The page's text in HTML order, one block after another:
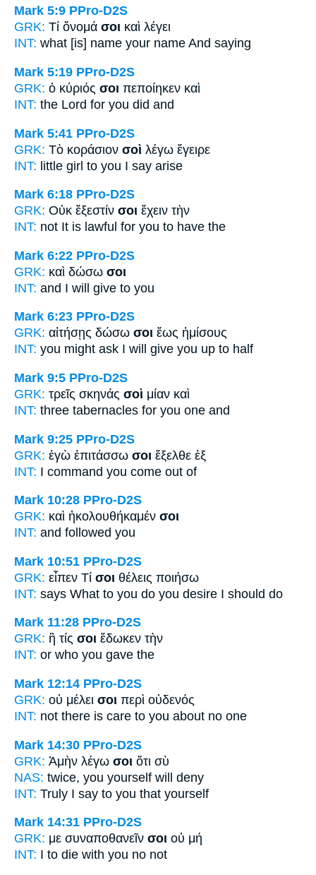
Mark 5:9 PPro-D2S
GRK: Τί ὄνομά σοι καὶ λέγει
INT: what [is] name your name And saying
Mark 5:19 PPro-D2S
GRK: ὁ κύριός σοι πεποίηκεν καὶ
INT: the Lord for you did and
Mark 5:41 PPro-D2S
GRK: Τὸ κοράσιον σοὶ λέγω ἔγειρε
INT: little girl to you I say arise
Mark 6:18 PPro-D2S
GRK: Οὐκ ἔξεστίν σοι ἔχειν τὴν
INT: not It is lawful for you to have the
Mark 6:22 PPro-D2S
GRK: καὶ δώσω σοι
INT: and I will give to you
Mark 6:23 PPro-D2S
GRK: αἰτήσῃς δώσω σοι ἕως ἡμίσους
INT: you might ask I will give you up to half
Mark 9:5 PPro-D2S
GRK: τρεῖς σκηνάς σοὶ μίαν καὶ
INT: three tabernacles for you one and
Mark 9:25 PPro-D2S
GRK: ἐγὼ ἐπιτάσσω σοι ἔξελθε ἐξ
INT: I command you come out of
Mark 10:28 PPro-D2S
GRK: καὶ ἠκολουθήκαμέν σοι
INT: and followed you
Mark 10:51 PPro-D2S
GRK: εἶπεν Τί σοι θέλεις ποιήσω
INT: says What to you do you desire I should do
Mark 11:28 PPro-D2S
GRK: ἢ τίς σοι ἔδωκεν τὴν
INT: or who you gave the
Mark 12:14 PPro-D2S
GRK: οὐ μέλει σοι περὶ οὐδενός
INT: not there is care to you about no one
Mark 14:30 PPro-D2S
GRK: Ἀμὴν λέγω σοι ὅτι σὺ
NAS: twice, you yourself will deny
INT: Truly I say to you that yourself
Mark 14:31 PPro-D2S
GRK: με συναποθανεῖν σοι οὐ μή
INT: I to die with you no not